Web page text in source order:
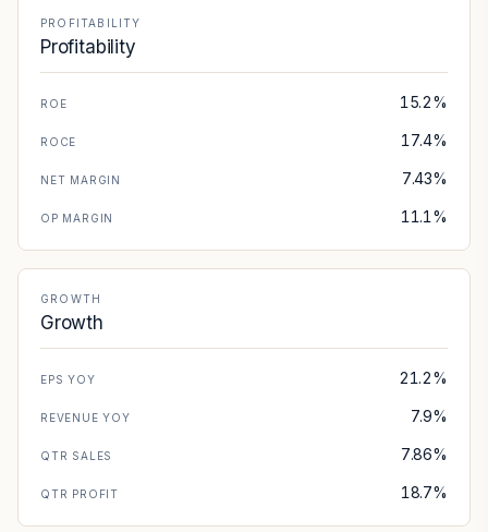
PROFITABILITY
Profitability
ROE 15.2%
ROCE 17.4%
NET MARGIN 7.43%
OP MARGIN 11.1%
GROWTH
Growth
EPS YOY 21.2%
REVENUE YOY 7.9%
QTR SALES 7.86%
QTR PROFIT 18.7%